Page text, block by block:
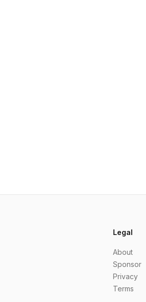
Legal
About
Sponsor
Privacy
Terms